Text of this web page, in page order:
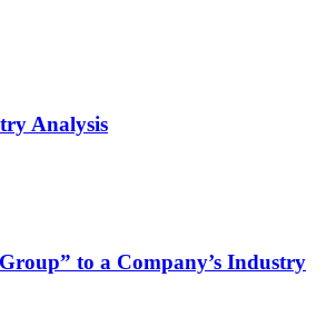
Analysis
to a Company’s Industry